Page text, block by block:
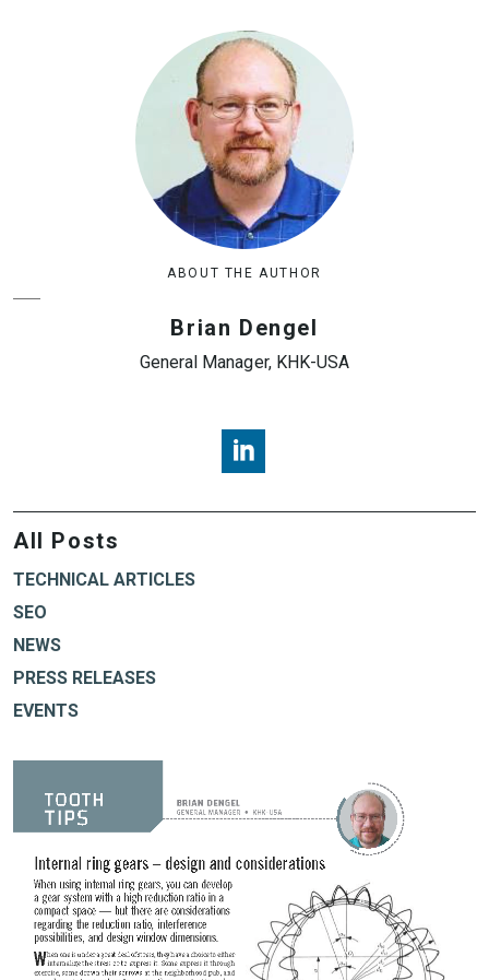
ABOUT THE AUTHOR
Brian Dengel
General Manager, KHK-USA
All Posts
TECHNICAL ARTICLES
SEO
NEWS
PRESS RELEASES
EVENTS